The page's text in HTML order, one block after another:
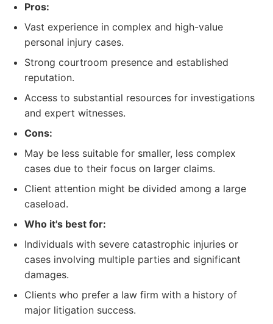
Pros:
Vast experience in complex and high-value
personal injury cases.
Strong courtroom presence and established
reputation.
Access to substantial resources for investigations
and expert witnesses.
Cons:
May be less suitable for smaller, less complex
cases due to their focus on larger claims.
Client attention might be divided among a large
caseload.
Who it's best for:
Individuals with severe catastrophic injuries or
cases involving multiple parties and significant
damages.
Clients who prefer a law firm with a history of
major litigation success.